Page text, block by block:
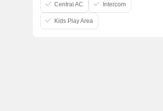
Central AC Intercom
Kids Play Area